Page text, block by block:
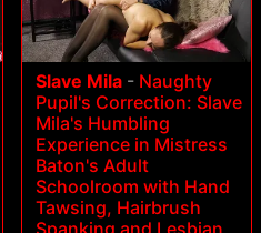
Slave Mila - Naughty
Pupil's Correction: Slave
Mila's Humbling
Experience in Mistress
Baton's Adult
Schoolroom with Hand
Tawsing, Hairbrush